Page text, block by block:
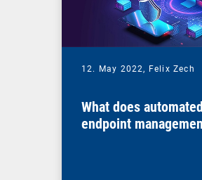
12. May 2022, Felix Zech
What does automated
endpoint